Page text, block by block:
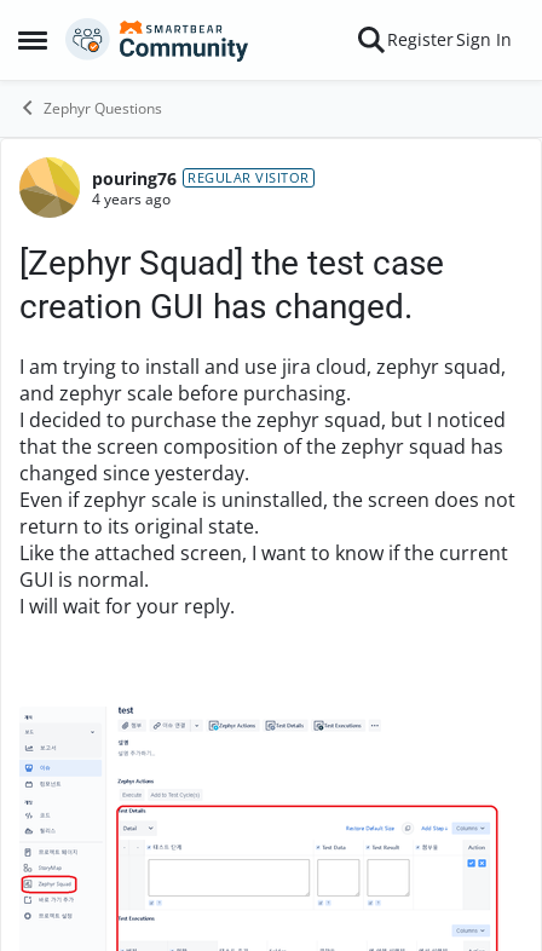
Open Side Menu
Skip to content RegisterSign In
Zephyr Questions
Forum Discussion
pouring76 REGULAR VISITOR
4 years ago
[Zephyr Squad] the test case
creation GUI has changed.
I am trying to install and use jira cloud, zephyr squad,
and zephyr scale before purchasing.
I decided to purchase the zephyr squad, but I noticed
that the screen composition of the zephyr squad has
changed since yesterday.
Even if zephyr scale is uninstalled, the screen does not
return to its original state.
Like the attached screen, I want to know if the current
GUI is normal.
I will wait for your reply.